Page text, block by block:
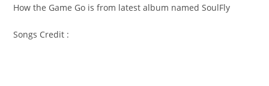
How the Game Go is from latest album named SoulFly
Songs Credit :